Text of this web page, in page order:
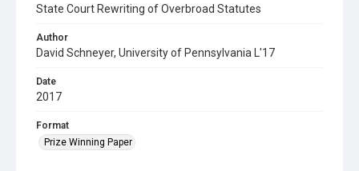
State Court Rewriting of Overbroad Statutes
Author
David Schneyer, University of Pennsylvania L'17
Date
2017
Format
Prize Winning Paper